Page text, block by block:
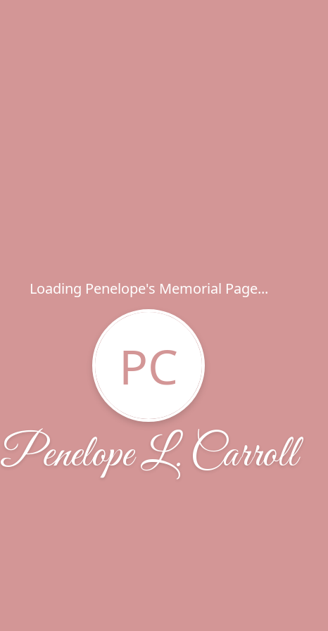
Loading Penelope's Memorial Page...
PC
Penelope L. Carroll